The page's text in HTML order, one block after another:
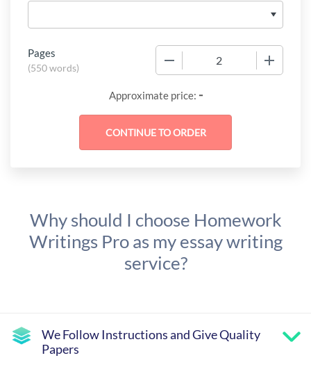
Pages
(550 words)
Approximate price: -
Why should I choose Homework
Writings Pro as my essay writing
service?
We Follow Instructions and Give Quality
Papers